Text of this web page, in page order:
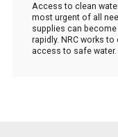
Access to clean
most urgent of all
supplies can
rapidly. NRC works
access to safe water.